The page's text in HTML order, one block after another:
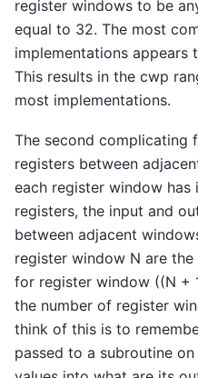
register windows to be
equal to 32. The most
implementations appears
This results in the cwp
most implementations.
The second complicating
registers between
each register window
registers, the input and
between adjacent
register window N are
for register window ((N +
the number of register
think of this is to
passed to a subroutine